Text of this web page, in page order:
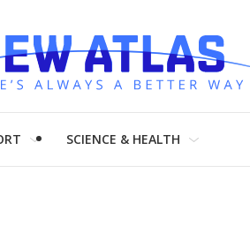
SCIENCE & HEALTH